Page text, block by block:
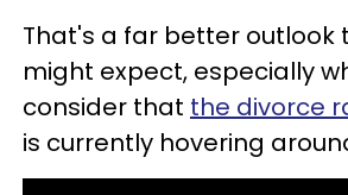
That's a far better outlook
might expect, especially
consider that the divorce
is currently hovering